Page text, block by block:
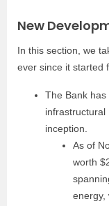
New
In this section, we
ever since it started
The Bank
infrastructural
inception.
As of
worth
energy,